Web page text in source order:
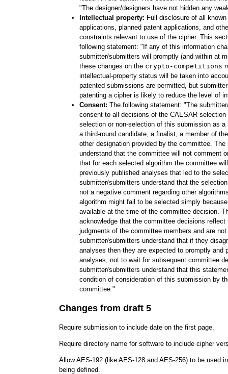
"The designer/designers have not hidden any
Intellectual property: Full disclosure of all
applications, planned patent applications, and
constraints relevant to use of the cipher. This
following statement: "If any of this information
submitter/submitters will promptly (and within at
these changes on the crypto-competitions
intellectual-property status will be taken into
patented submissions are permitted, but
patenting a cipher is likely to reduce the level of
Consent: The following statement: "The
consent to all decisions of the CAESAR selection
selection or non-selection of this submission as a
a third-round candidate, a finalist, a member of
other designation provided by the committee.
understand that the committee will not comment
that for each selected algorithm the committee
previously published analyses that led to the
submitter/submitters understand that the
not a negative comment regarding other
algorithm might fail to be selected simply
available at the time of the committee decision.
acknowledge that the committee decisions
judgments of the committee members and are
submitter/submitters understand that if they
analyses then they are expected to promptly and
analyses, not to wait for subsequent committee
submitter/submitters understand that this
condition of consideration of this submission by
committee."
Changes from draft 5
Require submission to include date on the first page.
Require directory name for software to include cipher
Allow AES-192 (like AES-128 and AES-256) to be used
being defined.